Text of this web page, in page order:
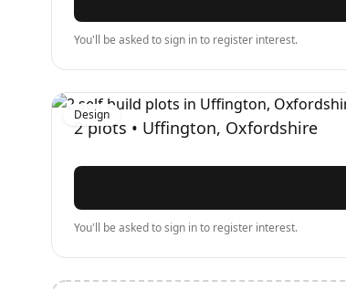
You'll be asked to sign in to register interest.
Design
2 plots • Uffington, Oxfordshire
You'll be asked to sign in to register interest.